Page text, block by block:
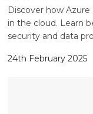
Discover how
in the cloud. Learn
security and data
24th February 2025